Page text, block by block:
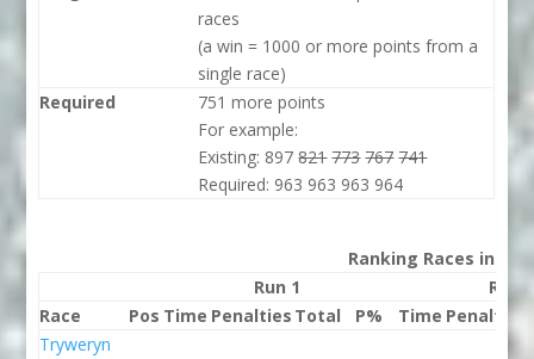
races
(a win = 1000 or more points from a
single race)
Required
751 more points
For example:
Existing: 897821 773 767 741
Required: 963 963 963 964
Ranking Races in
Run 1
Run
Race
Pos Time Penalties Total P% Time Penalties
Tryweryn